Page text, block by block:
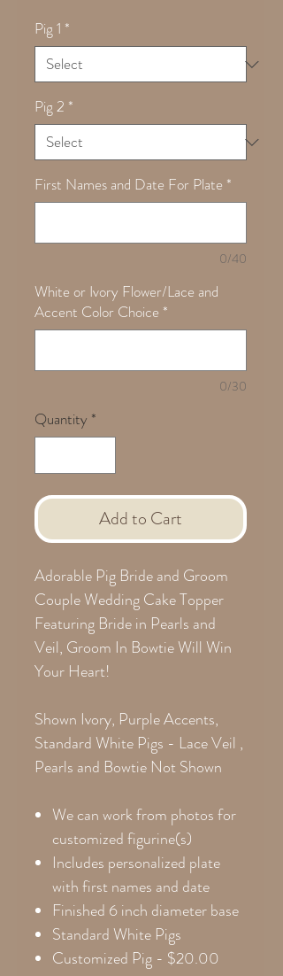
Pig 1 *
Pig 2 *
First Names and Date For Plate *
0/40
White or Ivory Flower/Lace and
Accent Color Choice *
0/30
Quantity *
Add to Cart
Adorable Pig Bride and Groom
Couple Wedding Cake Topper
Featuring Bride in Pearls and
Veil, Groom In Bowtie Will Win
Your Heart!
Shown Ivory, Purple Accents,
Standard White Pigs - Lace Veil ,
Pearls and Bowtie Not Shown
We can work from photos for
customized figurine(s)
Includes personalized plate
with first names and date
Finished 6 inch diameter base
Standard White Pigs
Customized Pig - $20.00